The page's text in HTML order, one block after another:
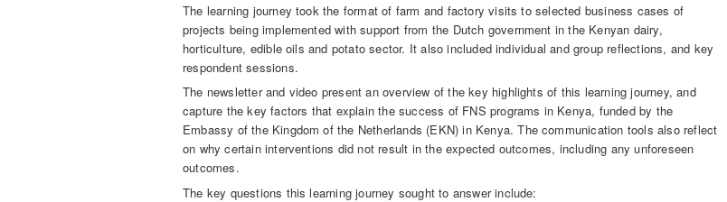
The learning journey took the format of farm and factory visits to selected business cases of
projects being implemented with support from the Dutch government in the Kenyan dairy,
horticulture, edible oils and potato sector. It also included individual and group reflections, and key
respondent sessions.
The newsletter and video present an overview of the key highlights of this learning journey, and
capture the key factors that explain the success of FNS programs in Kenya, funded by the
Embassy of the Kingdom of the Netherlands (EKN) in Kenya. The communication tools also reflect
on why certain interventions did not result in the expected outcomes, including any unforeseen
outcomes.
The key questions this learning journey sought to answer include: